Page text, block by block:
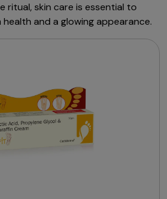
ritual, skin care is essential to
and a glowing appearance.